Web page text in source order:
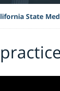
State